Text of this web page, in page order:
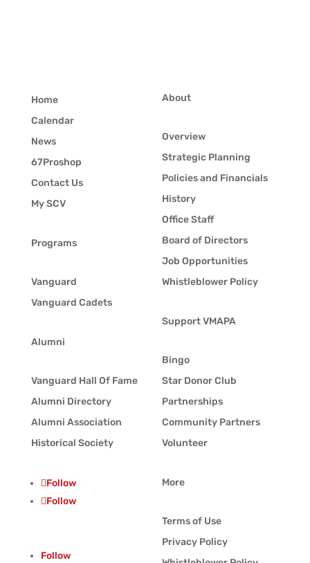
Home
Calendar
News
67Proshop
Contact Us
My SCV
Programs
Vanguard
Vanguard Cadets
Alumni
Vanguard Hall Of Fame
Alumni Directory
Alumni Association
Historical Society
Follow
Follow
Follow
About
Overview
Strategic Planning
Policies and Financials
History
Office Staff
Board of Directors
Job Opportunities
Whistleblower Policy
Support VMAPA
Bingo
Star Donor Club
Partnerships
Community Partners
Volunteer
More
Terms of Use
Privacy Policy